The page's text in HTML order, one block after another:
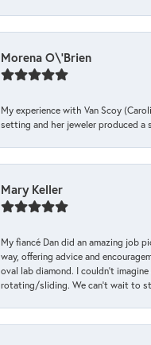
Morena O\'Brien
My experience with Van Scoy
setting and her jeweler produced a
Mary Keller
My fiancé Dan did an amazing job
way, offering advice and
oval lab diamond. I couldn’t
rotating/sliding. We can’t wait to